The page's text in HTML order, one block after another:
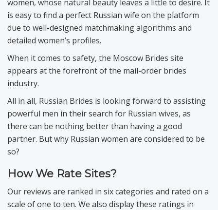
women, whose natural beauty leaves a little to desire. It
is easy to find a perfect Russian wife on the platform
due to well-designed matchmaking algorithms and
detailed women’s profiles.
When it comes to safety, the Moscow Brides site
appears at the forefront of the mail-order brides
industry.
All in all, Russian Brides is looking forward to assisting
powerful men in their search for Russian wives, as
there can be nothing better than having a good
partner. But why Russian women are considered to be
so?
How We Rate Sites?
Our reviews are ranked in six categories and rated on a
scale of one to ten. We also display these ratings in